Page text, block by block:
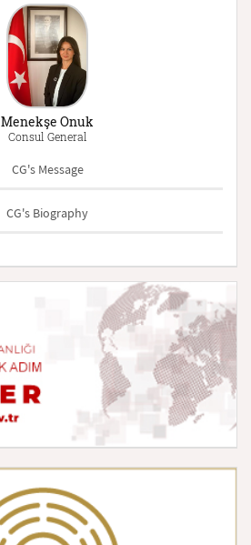
Menekşe Onuk
Consul General
CG's Message
CG's Biography